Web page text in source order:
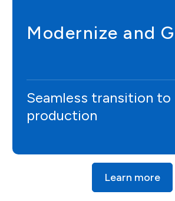
Modernize and
Seamless transition to
production
Learn more